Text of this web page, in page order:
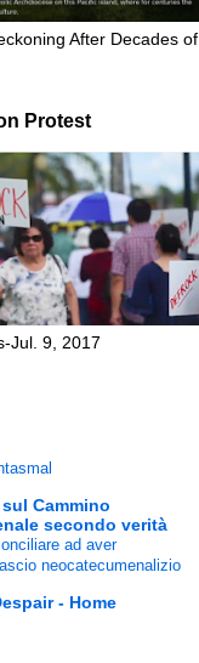
After Decades of
Protest
Jul. 9, 2017
Cammino
secondo verità
ad aver
neocatecumenalizio
- Home